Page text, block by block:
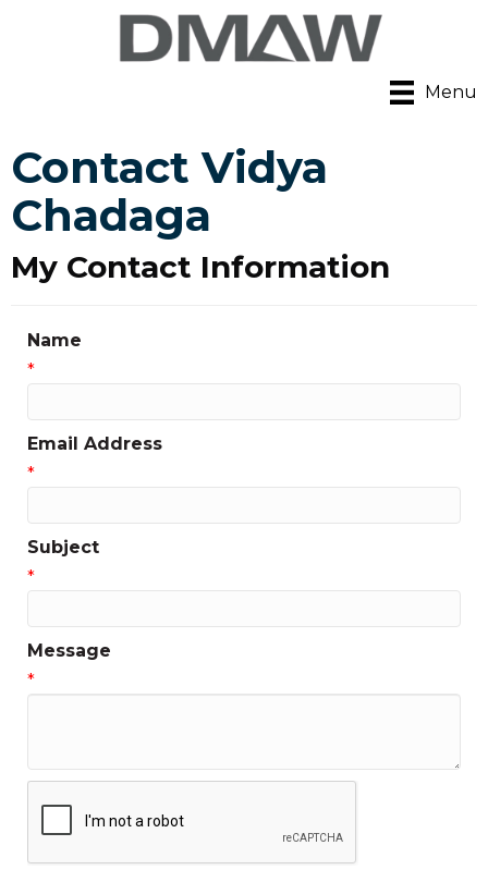
Menu
Contact Vidya
Chadaga
My Contact Information
Name
*
Email Address
*
Subject
*
Message
*